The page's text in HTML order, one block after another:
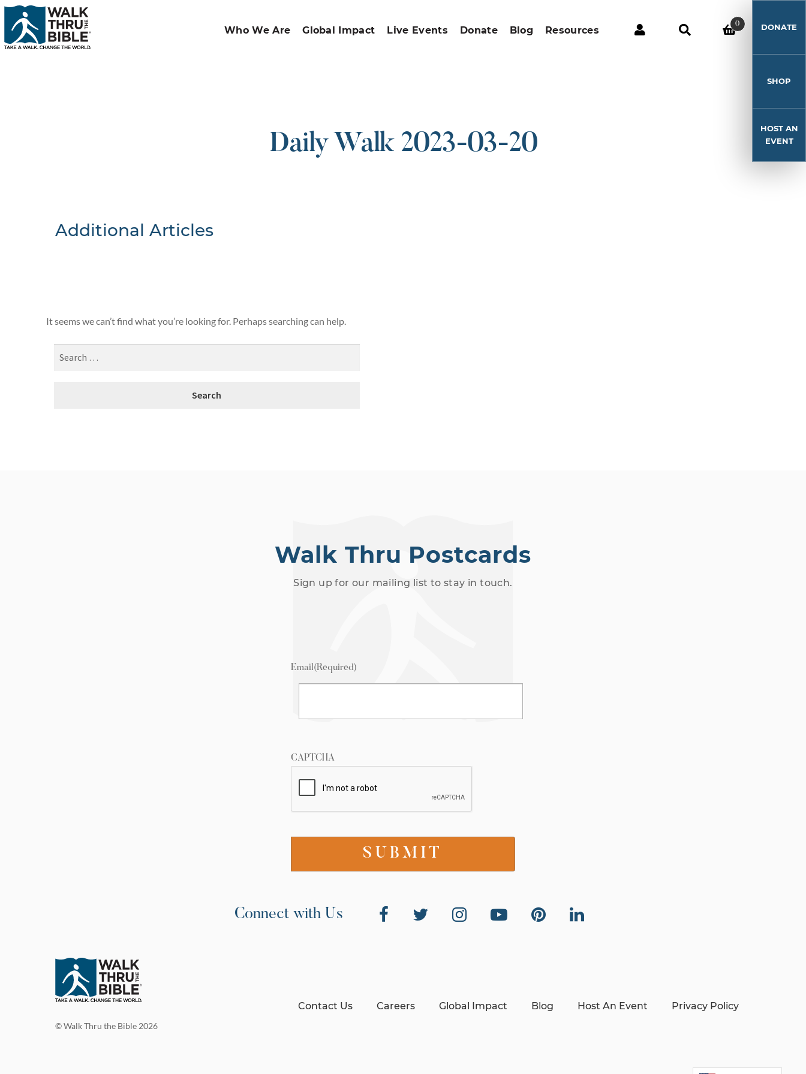
Who We Are Global Impact Live Events Donate Blog Resources
0 DONATE
SHOP
HOST AN
EVENT
Daily Walk 2023-03-20
Additional Articles
It seems we can’t find what you’re looking for. Perhaps searching can help.
Walk Thru Postcards
Sign up for our mailing list to stay in touch.
Email(Required)
CAPTCHA
Connect with Us
© Walk Thru the Bible 2026
Contact Us Careers Global Impact Blog Host An Event Privacy Policy